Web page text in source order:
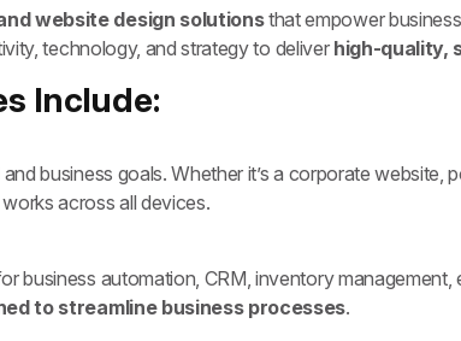
website design solutionsthat empower
technology, and strategy to deliver high-quality,
Include:
business goals. Whether it’s a corporate
across all devices.
business automation, CRM, inventory
to streamline business processes.